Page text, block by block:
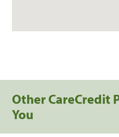
Other CareCredit
You